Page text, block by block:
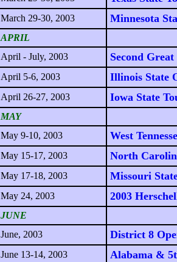
March 29-30, 2003 Minnesota
APRIL
April - July, 2003
Second
April 5-6, 2003 Illinois State
April 26-27, 2003 Iowa State
MAY
May 9-10, 2003
West
May 15-17, 2003 North
May 17-18, 2003 Missouri
May 24, 2003 2003
JUNE
June, 2003
District 8
June 13-14, 2003 Alabama &